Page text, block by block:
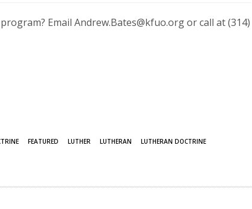
Email Andrew.Bates@kfuo.org or call at (314)
FEATURED LUTHER LUTHERAN
LUTHERAN DOCTRINE